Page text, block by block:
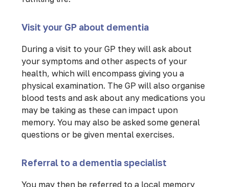
Visit your GP about dementia
During a visit to your GP they will ask about
your symptoms and other aspects of your
health, which will encompass giving you a
physical examination. The GP will also organise
blood tests and ask about any medications you
may be taking as these can impact upon
memory. You may also be asked some general
questions or be given mental exercises.
Referral to a dementia specialist
You may then be referred to a local memory